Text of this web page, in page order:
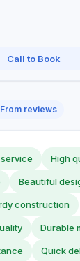
Call to Book
From reviews
High
Beautiful
construction
Durable
Quick